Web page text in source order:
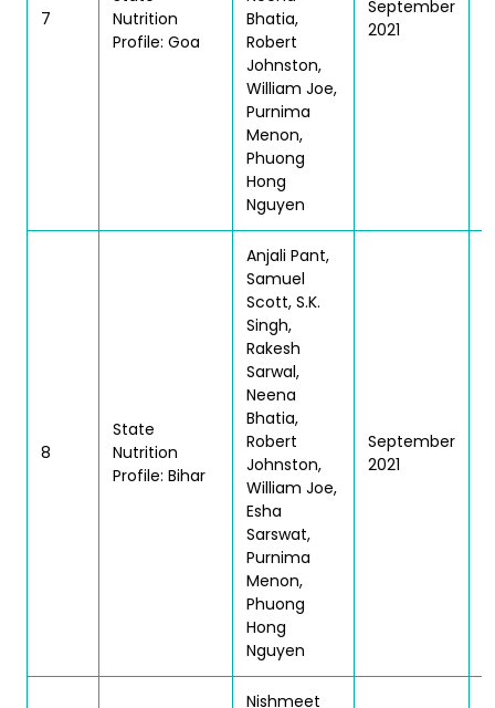
7
Nutrition
Profile: Goa
Bhatia,
Robert
Johnston,
William Joe,
Purnima
Menon,
Phuong
Hong
Nguyen
September
2021
8
State
Nutrition
Profile: Bihar
Anjali Pant,
Samuel
Scott, S.K.
Singh,
Rakesh
Sarwal,
Neena
Bhatia,
Robert
Johnston,
William Joe,
Esha
Sarswat,
Purnima
Menon,
Phuong
Hong
Nguyen
September
2021
Nishmeet